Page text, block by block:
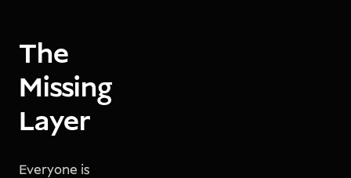
The
Missing
Layer
Everyone is